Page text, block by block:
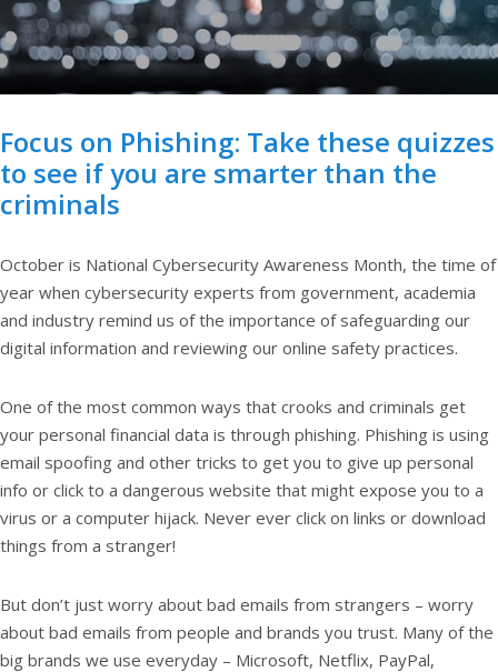
Focus on Phishing: Take these quizzes
to see if you are smarter than the
criminals
October is National Cybersecurity Awareness Month, the time of
year when cybersecurity experts from government, academia
and industry remind us of the importance of safeguarding our
digital information and reviewing our online safety practices.
One of the most common ways that crooks and criminals get
your personal financial data is through phishing. Phishing is using
email spoofing and other tricks to get you to give up personal
info or click to a dangerous website that might expose you to a
virus or a computer hijack. Never ever click on links or download
things from a stranger!
But don’t just worry about bad emails from strangers – worry
about bad emails from people and brands you trust. Many of the
big brands we use everyday – Microsoft, Netflix, PayPal,